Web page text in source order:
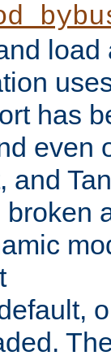
load
has
even
and